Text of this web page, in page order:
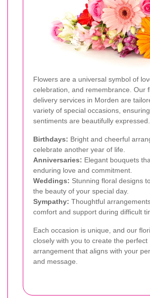
Flowers are a universal symbol of
celebration, and remembrance. Our
delivery services in Morden are
variety of special occasions,
sentiments are beautifully expressed.
Birthdays: Bright and cheerful
celebrate another year of life.
Anniversaries: Elegant bouquets
enduring love and commitment.
Weddings: Stunning floral designs
the beauty of your special day.
Sympathy: Thoughtful
comfort and support during difficult
Each occasion is unique, and our
closely with you to create the perfect
arrangement that aligns with your
and message.